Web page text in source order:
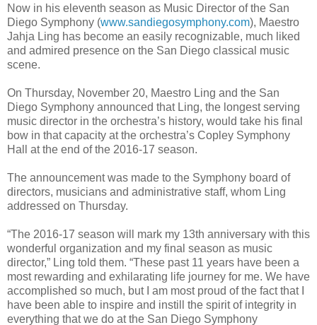
Now in his eleventh season as Music Director of the San
Diego Symphony (www.sandiegosymphony.com), Maestro
Jahja Ling has become an easily recognizable, much liked
and admired presence on the San Diego classical music
scene.
On Thursday, November 20, Maestro Ling and the San
Diego Symphony announced that Ling, the longest serving
music director in the orchestra’s history, would take his final
bow in that capacity at the orchestra’s Copley Symphony
Hall at the end of the 2016-17 season.
The announcement was made to the Symphony board of
directors, musicians and administrative staff, whom Ling
addressed on Thursday.
“The 2016-17 season will mark my 13th anniversary with this
wonderful organization and my final season as music
director,” Ling told them. “These past 11 years have been a
most rewarding and exhilarating life journey for me. We have
accomplished so much, but I am most proud of the fact that I
have been able to inspire and instill the spirit of integrity in
everything that we do at the San Diego Symphony